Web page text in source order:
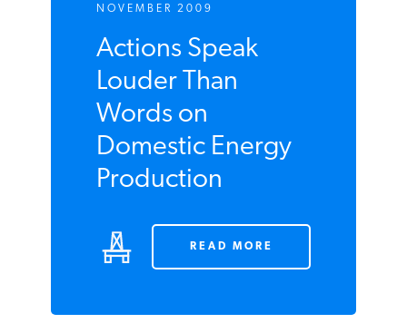
NOVEMBER 2009
Actions Speak
Louder Than
Words on
Production